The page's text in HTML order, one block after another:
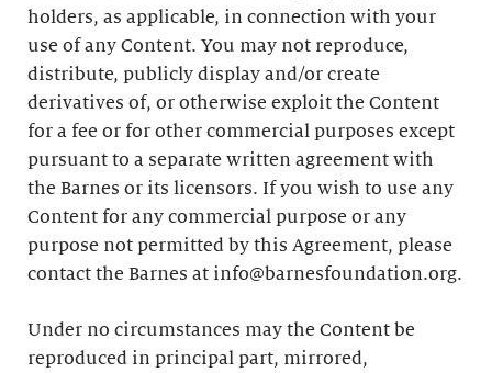
holders, as applicable, in connection with your
use of any Content. You may not reproduce,
distribute, publicly display and/or create
derivatives of, or otherwise exploit the Content
for a fee or for other commercial purposes except
pursuant to a separate written agreement with
the Barnes or its licensors. If you wish to use any
Content for any commercial purpose or any
purpose not permitted by this Agreement, please
contact the Barnes at info@barnesfoundation.org.
Under no circumstances may the Content be
reproduced in principal part, mirrored,